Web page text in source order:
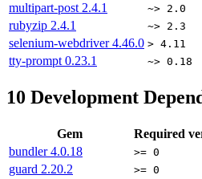
multipart-post 2.4.1 ~> 2.0
rubyzip 2.4.1 ~> 2.3
selenium-webdriver4.46.0 > 4.11
tty-prompt 0.23.1 ~> 0.18
10 Development
Gem
Required
bundler4.0.18 >= 0
guard 2.20.2 >= 0